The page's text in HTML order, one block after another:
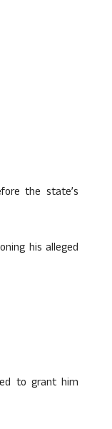
the state’s
his alleged
to grant him